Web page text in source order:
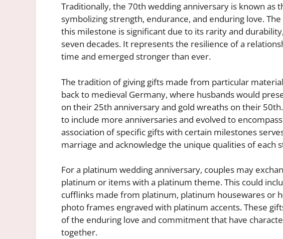
Traditionally, the 70th wedding anniversary is known as
symbolizing strength, endurance, and enduring love.
this milestone is significant due to its rarity and
seven decades. It represents the resilience of a
time and emerged stronger than ever.
The tradition of giving gifts made from particular
back to medieval Germany, where husbands would
on their 25th anniversary and gold wreaths on their
to include more anniversaries and evolved to
association of specific gifts with certain milestones
marriage and acknowledge the unique qualities of each
For a platinum wedding anniversary, couples may
platinum or items with a platinum theme. This could
cufflinks made from platinum, platinum housewares or
photo frames engraved with platinum accents. These
of the enduring love and commitment that have
together.